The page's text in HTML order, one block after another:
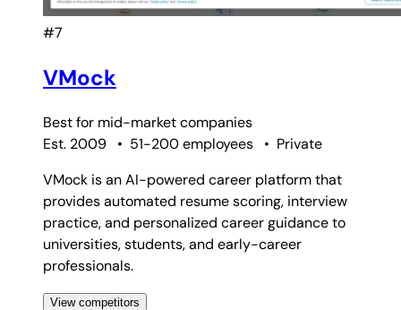
#7
VMock
Best for mid-market companies
Est. 2009
• 51-200 employees • Private
VMock is an AI-powered career platform that
provides automated resume scoring, interview
practice, and personalized career guidance to
universities, students, and early-career
professionals.
View competitors